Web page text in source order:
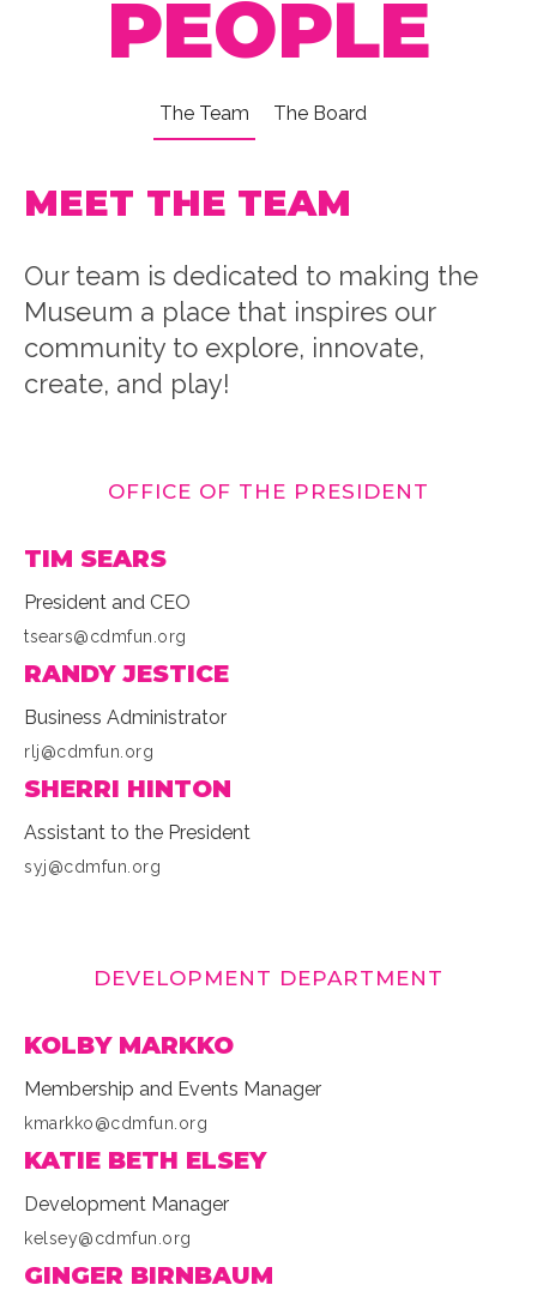
PEOPLE
The Team The Board
MEET THE TEAM
Our team is dedicated to making the
Museum a place that inspires our
community to explore, innovate,
create, and play!
OFFICE OF THE PRESIDENT
TIM SEARS
President and CEO
tsears@cdmfun.org
RANDY JESTICE
Business Administrator
rlj@cdmfun.org
SHERRI HINTON
Assistant to the President
syj@cdmfun.org
DEVELOPMENT DEPARTMENT
KOLBY MARKKO
Membership and Events Manager
kmarkko@cdmfun.org
KATIE BETH ELSEY
Development Manager
kelsey@cdmfun.org
GINGER BIRNBAUM